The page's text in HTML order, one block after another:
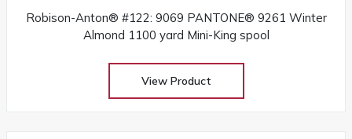
Robison-Anton® #122: 9069 PANTONE® 9261 Winter
Almond 1100 yard Mini-King spool
View Product